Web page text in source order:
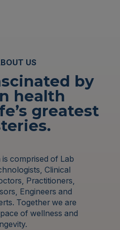
US
by
health
greatest
comprised of Lab
Clinical
Practitioners,
Engineers and
Together we are
of wellness and